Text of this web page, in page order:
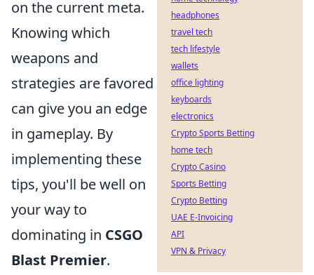
on the current meta.
Knowing which
weapons and
strategies are favored
can give you an edge
in gameplay. By
implementing these
tips, you'll be well on
your way to
dominating in CSGO
Blast Premier.
headphones
travel tech
tech lifestyle
wallets
office lighting
keyboards
electronics
Crypto Sports Betting
home tech
Crypto Casino
Sports Betting
Crypto Betting
UAE E-Invoicing
API
VPN & Privacy